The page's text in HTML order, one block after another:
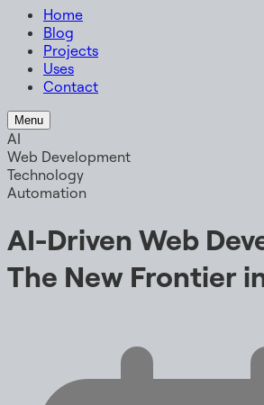
Home
Blog
Projects
Uses
Contact
Menu
AI
Web Development
Technology
Automation
AI-Driven Web
The New Frontier